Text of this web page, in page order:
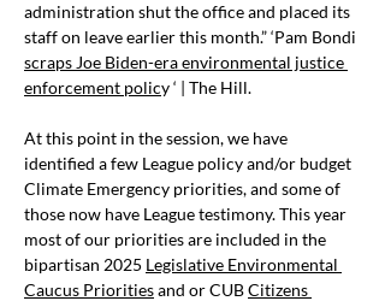
administration shut the office and placed its
staff on leave earlier this month.” ‘Pam Bondi
scraps Joe Biden-era environmental justice
enforcement policy ‘ | The Hill.
At this point in the session, we have
identified a few League policy and/or budget
Climate Emergency priorities, and some of
those now have League testimony. This year
most of our priorities are included in the
bipartisan 2025 Legislative Environmental
Caucus Priorities and or CUB Citizens